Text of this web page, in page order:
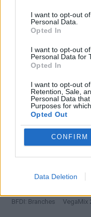
I want to opt-out
Personal Data.
Opted In
I want to opt-out
Personal Data for
Opted In
I want to opt-out
Retention, Sale,
Personal Data
Purposes for
Opted Out
CONFIRM
Data Deletion
PICK UP GAMES
PUZZLE AND SKILL
Latest Strategy
Bonko TNT
BFDI: Branches